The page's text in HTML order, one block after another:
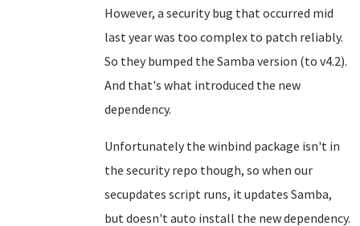
However, a security bug that occurred mid
last year was too complex to patch reliably.
So they bumped the Samba version (to v4.2).
And that's what introduced the new
dependency.
Unfortunately the winbind package isn't in
the security repo though, so when our
secupdates script runs, it updates Samba,
but doesn't auto install the new dependency.